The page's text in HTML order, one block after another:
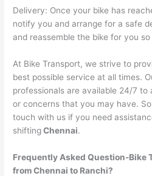
Delivery: Once your bike has
notify you and arrange for a safe
and reassemble the bike for you
At Bike Transport, we strive to
best possible service at all times.
professionals are available 24/7
or concerns that you may have.
touch with us if you need
shiftingChennai.
Frequently Asked Question-Bike
fromChennai to Ranchi?